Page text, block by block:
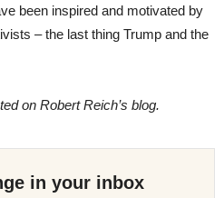
been inspired and motivated by
– the last thing Trump and the
on Robert Reich’s blog.
in your inbox